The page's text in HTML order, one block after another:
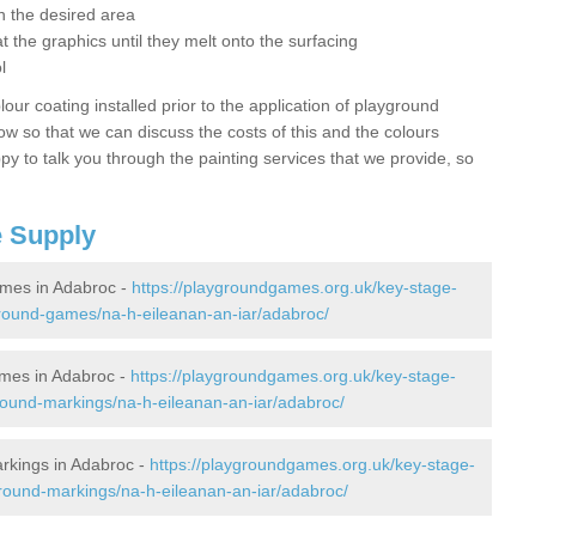
the desired area
the graphics until they melt onto the surfacing
coating installed prior to the application of playground
so that we can discuss the costs of this and the colours
to talk you through the painting services that we provide, so
Supply
in Adabroc - https://playgroundgames.org.uk/key-stage-
games/na-h-eileanan-an-iar/adabroc/
in Adabroc - https://playgroundgames.org.uk/key-stage-
markings/na-h-eileanan-an-iar/adabroc/
in Adabroc - https://playgroundgames.org.uk/key-stage-
markings/na-h-eileanan-an-iar/adabroc/